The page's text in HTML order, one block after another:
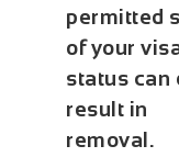
permitted
of your
status can
result in
removal.